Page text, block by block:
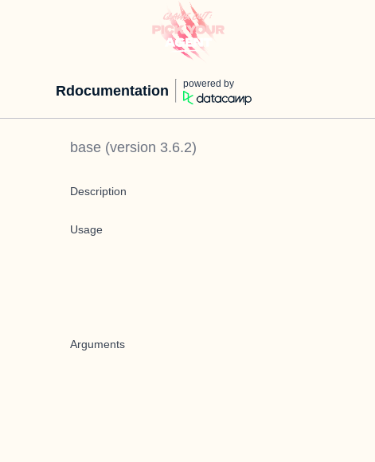
Rdocumentation powered by
base (version 3.6.2)
Description
Usage
Arguments